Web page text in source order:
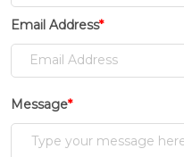
Email Address*
Message*